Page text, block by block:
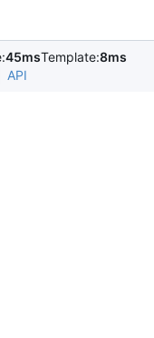
45msTemplate:8ms
API